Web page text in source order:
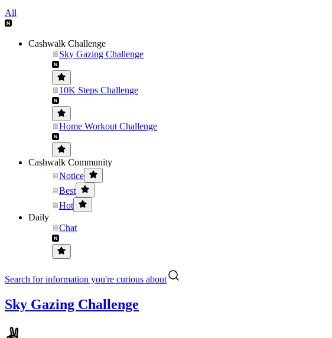
All
Cashwalk Challenge
Sky Gazing Challenge
10K Steps Challenge
Home Workout Challenge
Cashwalk Community
Notice
Best
Hot
Daily
Chat
Search for information you're curious about
Sky Gazing Challenge